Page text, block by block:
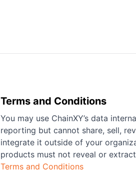
Terms and Conditions
You may use ChainXY’s data
reporting but cannot share, sell,
integrate it outside of your
products must not reveal or
Terms and Conditions